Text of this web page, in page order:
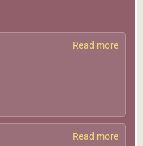
Read more
Read more